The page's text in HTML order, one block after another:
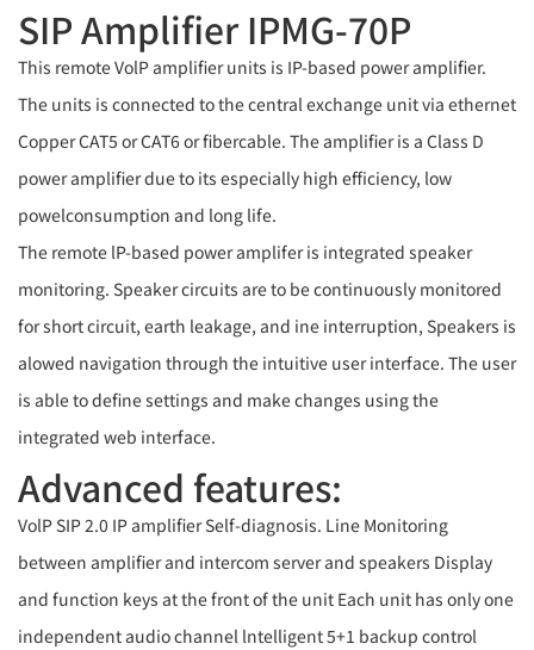
SIP Amplifier IPMG-70P
This remote VolP amplifier units is IP-based power amplifier.
The units is connected to the central exchange unit via ethernet
Copper CAT5 or CAT6 or fibercable. The amplifier is a Class D
power amplifier due to its especially high efficiency, low
powelconsumption and long life.
The remote lP-based power amplifer is integrated speaker
monitoring. Speaker circuits are to be continuously monitored
for short circuit, earth leakage, and ine interruption, Speakers is
alowed navigation through the intuitive user interface. The user
is able to define settings and make changes using the
integrated web interface.
Advanced features:
VolP SIP 2.0 IP amplifier Self-diagnosis. Line Monitoring
between amplifier and intercom server and speakers Display
and function keys at the front of the unit Each unit has only one
independent audio channel lntelligent 5+1 backup control